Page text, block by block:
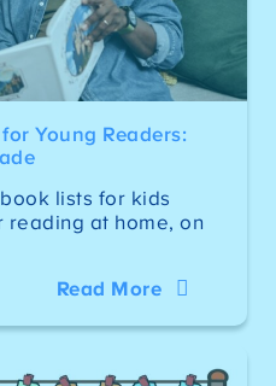
Young Readers:
lists for kids
at home, on
Read More